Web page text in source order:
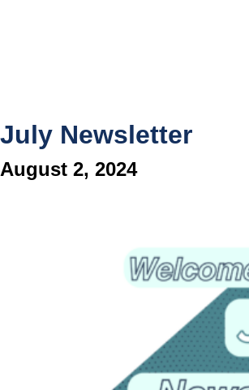
July Newsletter
August 2, 2024